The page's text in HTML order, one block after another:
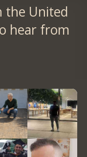
the United
hear from